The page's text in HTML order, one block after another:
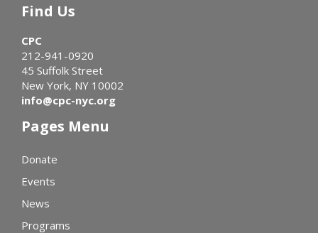
Find Us
CPC
212-941-0920
45 Suffolk Street
New York, NY 10002
info@cpc-nyc.org
Pages Menu
Donate
Events
News
Programs